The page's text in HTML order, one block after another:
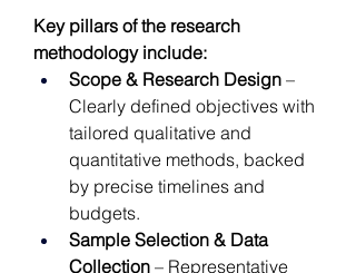
Key pillars of the research
methodology include:
Scope & Research Design –
Clearly defined objectives with
tailored qualitative and
quantitative methods, backed
by precise timelines and
budgets.
Sample Selection & Data
Collection – Representative